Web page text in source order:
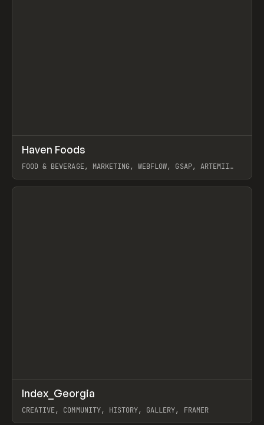
INSPO WEBSITE
Haven Foods
FOOD & BEVERAGE, MARKETING, WEBFLOW, GSAP, ARTEMII
View item
INSPO WEBSITE
Index_Georgia
CREATIVE, COMMUNITY, HISTORY, GALLERY, FRAMER